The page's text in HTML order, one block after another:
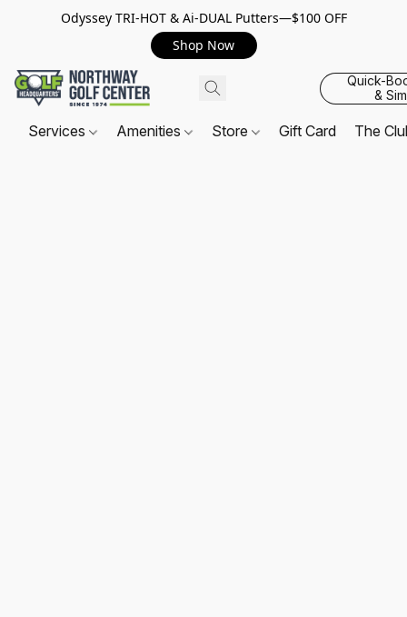
Odyssey TRI-HOT & Ai-DUAL Putters—$100 OFF
Shop Now
Quick-
&
Services Amenities Store Gift Card The